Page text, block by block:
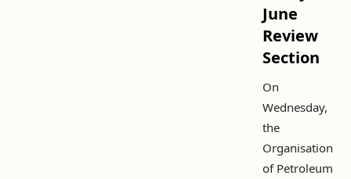
June
Review
Section
On
Wednesday,
the
Organisation
of Petroleum